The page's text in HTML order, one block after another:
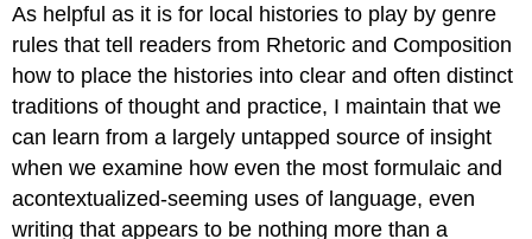
As helpful as it is for local histories to play by genre
rules that tell readers from Rhetoric and Composition
how to place the histories into clear and often distinct
traditions of thought and practice, I maintain that we
can learn from a largely untapped source of insight
when we examine how even the most formulaic and
acontextualized-seeming uses of language, even
writing that appears to be nothing more than a